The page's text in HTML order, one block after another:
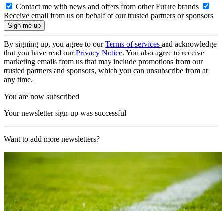
Contact me with news and offers from other Future brands
Receive email from us on behalf of our trusted partners or sponsors
By signing up, you agree to ourTerms of services and acknowledge
that you have read ourPrivacy Notice. You also agree to receive
marketing emails from us that may include promotions from our
trusted partners and sponsors, which you can unsubscribe from at
any time.
You are now subscribed
Your newsletter sign-up was successful
Want to add more newsletters?